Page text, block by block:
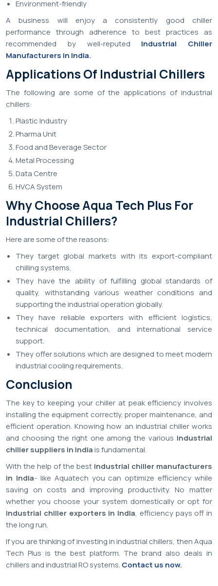
Environment-friendly
A business will enjoy a consistently good chiller
performance through adherence to best practices as
recommended by well-reputed Industrial Chiller
Manufacturers in India.
Applications Of Industrial Chillers
The following are some of the applications of industrial
chillers:
Plastic Industry
Pharma Unit
Food and Beverage Sector
Metal Processing
Data Centre
HVCA System
Why Choose Aqua Tech Plus For
Industrial Chillers?
Here are some of the reasons:
They target global markets with its export-compliant
chilling systems.
They have the ability of fulfilling global standards of
quality, withstanding various weather conditions and
supporting the industrial operation globally.
They have reliable exporters with efficient logistics,
technical documentation, and international service
support.
They offer solutions which are designed to meet modern
industrial cooling requirements.
Conclusion
The key to keeping your chiller at peak efficiency involves
installing the equipment correctly, proper maintenance, and
efficient operation. Knowing how an industrial chiller works
and choosing the right one among the various industrial
chiller suppliers in Indiais fundamental.
With the help of the best industrial chiller manufacturers
in India- like Aquatech you can optimize efficiency while
saving on costs and improving productivity. No matter
whether you choose your system domestically or opt for
industrial chiller exporters in India, efficiency pays off in
the long run.
If you are thinking of investing in industrial chillers, then Aqua
Tech Plus is the best platform. The brand also deals in
chillers and industrial RO systems. Contact us now.